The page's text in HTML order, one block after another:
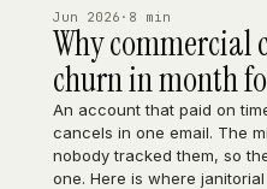
Jun 2026 · 8 min
Why commercial
churn in month
An account that paid on
cancels in one email. The
nobody tracked them, so
one. Here is where